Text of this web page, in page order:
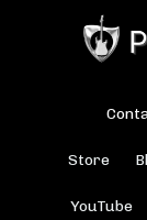
Store
YouTube